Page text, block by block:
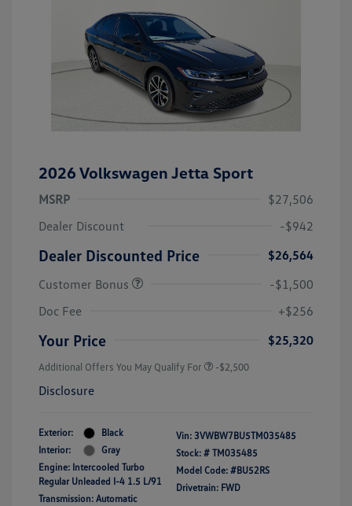
2026 Volkswagen Jetta Sport
MSRP
$27,506
Dealer Discount
-$942
Dealer Discounted Price
$26,564
Customer Bonus
-$1,500
Doc Fee
+$256
Your Price $25,320
Additional Offers You May Qualify For -$2,500
Disclosure
Exterior:
Black
Interior:
Gray
Engine: Intercooled Turbo
Regular Unleaded I-4 1.5 L/91
Transmission: Automatic
Vin: 3VWBW7BU5TM035485
Stock: # TM035485
Model Code: #BU52RS
Drivetrain: FWD